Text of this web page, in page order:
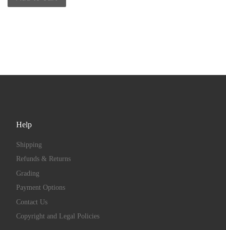
Help
Shipping
Refunds & Returns
Grading
Payment Options
Contact Us
Copyright and Legal Policies